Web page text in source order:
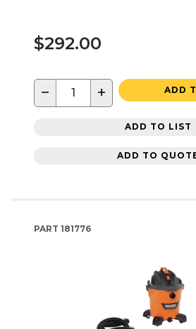
$292.00
− + ADD
ADD TO LIST
ADD TO
PART 181776